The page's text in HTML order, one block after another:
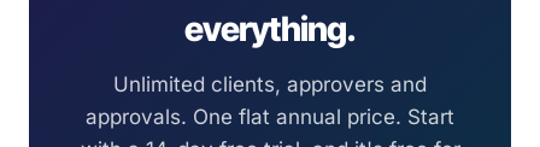
everything.
Unlimited clients, approvers and
approvals. One flat annual price. Start